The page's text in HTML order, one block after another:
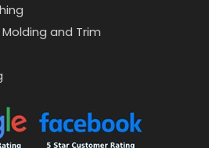
and Trim